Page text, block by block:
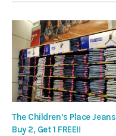
The Children’s Place Jeans
Buy 2, Get 1 FREE!!